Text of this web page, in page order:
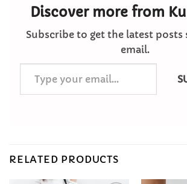
Discover more from
Subscribe to get the latest
email.
your
email…
RELATED PRODUCTS